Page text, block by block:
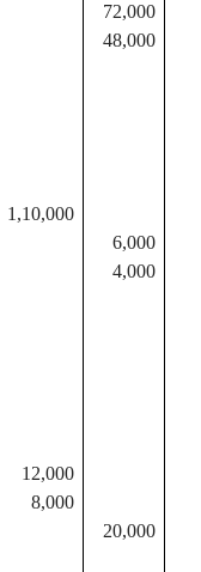
72,000
48,000
1,10,000
6,000
4,000
12,000
8,000
20,000